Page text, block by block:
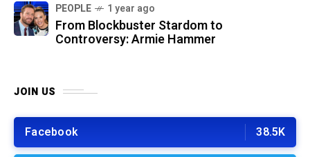
PEOPLE 1 year ago
From Blockbuster Stardom to
Controversy: Armie Hammer
JOIN US
Facebook 38.5K